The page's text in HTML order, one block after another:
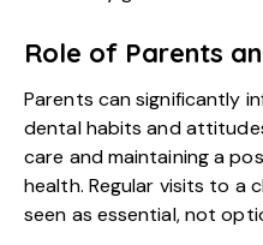
Role of Parents
Parents can significantly
dental habits and
care and maintaining a
health. Regular visits to a
seen as essential, not